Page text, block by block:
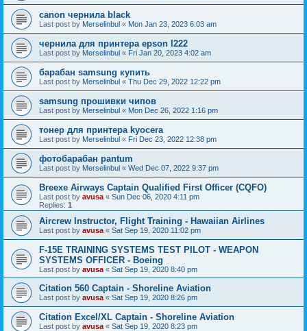
canon чернила black
Last post by Merselinbul « Mon Jan 23, 2023 6:03 am
чернила для принтера epson l222
Last post by Merselinbul « Fri Jan 20, 2023 4:02 am
барабан samsung купить
Last post by Merselinbul « Thu Dec 29, 2022 12:22 pm
samsung прошивки чипов
Last post by Merselinbul « Mon Dec 26, 2022 1:16 pm
тонер для принтера kyocera
Last post by Merselinbul « Fri Dec 23, 2022 12:38 pm
фотобарабан pantum
Last post by Merselinbul « Wed Dec 07, 2022 9:37 pm
Breexe Airways Captain Qualified First Officer (CQFO)
Last post by avusa « Sun Dec 06, 2020 4:11 pm
Replies: 1
Aircrew Instructor, Flight Training - Hawaiian Airlines
Last post by avusa « Sat Sep 19, 2020 11:02 pm
F-15E TRAINING SYSTEMS TEST PILOT - WEAPON
SYSTEMS OFFICER - Boeing
Last post by avusa « Sat Sep 19, 2020 8:40 pm
Citation 560 Captain - Shoreline Aviation
Last post by avusa « Sat Sep 19, 2020 8:26 pm
Citation Excel/XL Captain - Shoreline Aviation
Last post by avusa « Sat Sep 19, 2020 8:23 pm